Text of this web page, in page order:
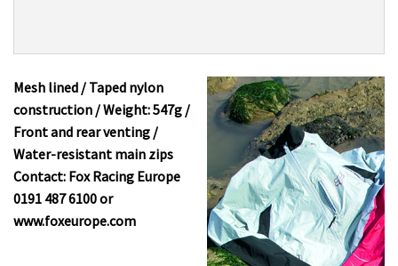
Overview
Trooper
£100
Mesh lined / Taped nylon
construction / Weight: 547g /
Front and rear venting /
Water-resistant main zips
Contact: Fox Racing Europe
0191 487 6100 or
www.foxeurope.com